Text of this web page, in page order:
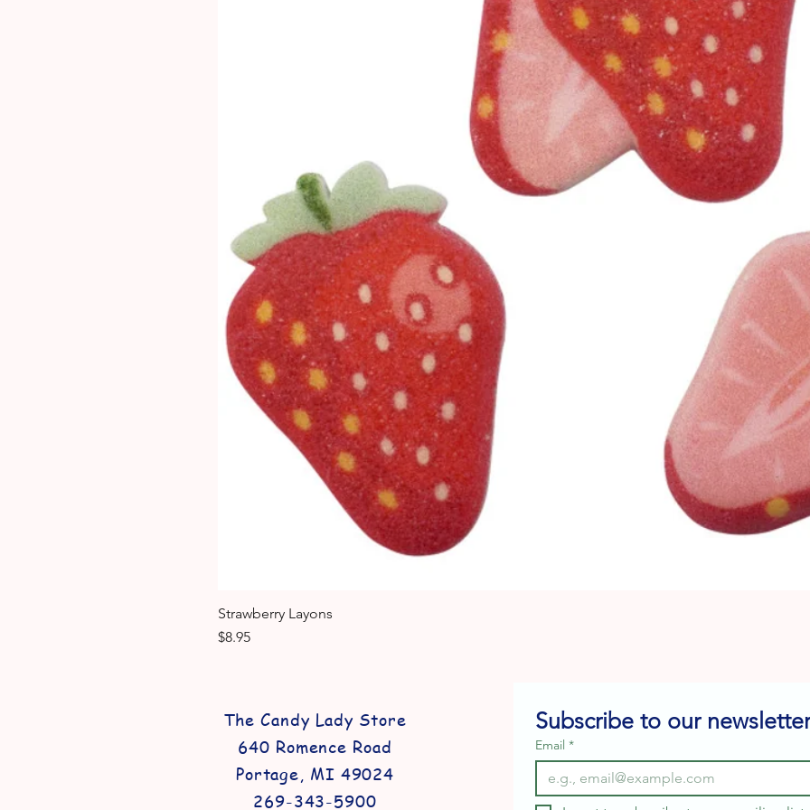
Strawberry Layons
Price
$8.95
The Candy Lady Store
640 Romence Road
Portage, MI 49024
269-343-5900
Subscribe to our
Email *